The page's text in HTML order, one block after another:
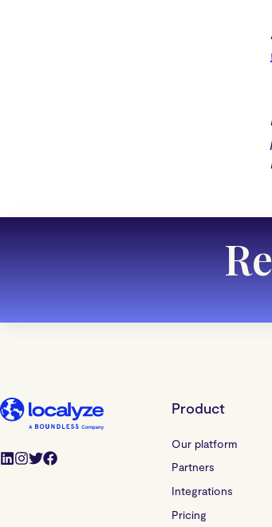
Product
Our platform
Partners
Integrations
Pricing